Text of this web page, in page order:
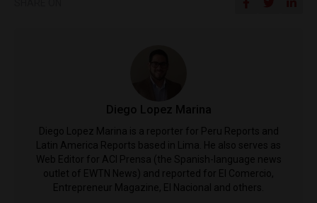
Diego Lopez Marina
Diego Lopez Marina is a reporter for Peru Reports and
Latin America Reports based in Lima. He also serves as
Web Editor for ACI Prensa (the Spanish-language news
outlet of EWTN News) and reported for El Comercio,
Entrepreneur Magazine, El Nacional and others.